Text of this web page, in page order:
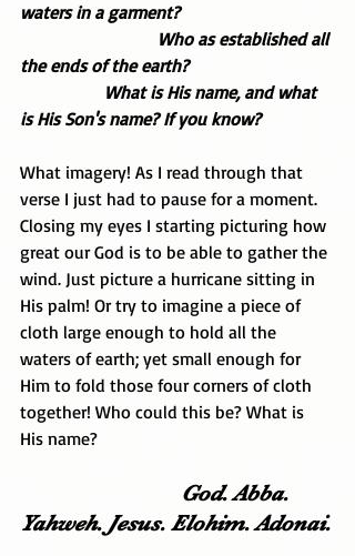
waters in a garment?
the ends of the earth?
is His Son's name? If you know?
What imagery! As I read through that
verse I just had to pause for a moment.
Closing my eyes I starting picturing how
great our God is to be able to gather the
wind. Just picture a hurricane sitting in
His palm! Or try to imagine a piece of
cloth large enough to hold all the
waters of earth; yet small enough for
Him to fold those four corners of cloth
together! Who could this be? What is
His name?
Yahweh. Jesus. Elohim. Adonai.